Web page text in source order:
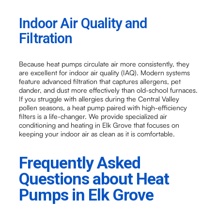
Indoor Air Quality and
Filtration
Because heat pumps circulate air more consistently, they
are excellent for indoor air quality (IAQ). Modern systems
feature advanced filtration that captures allergens, pet
dander, and dust more effectively than old-school furnaces.
If you struggle with allergies during the Central Valley
pollen seasons, a heat pump paired with high-efficiency
filters is a life-changer. We provide specialized air
conditioning and heating in Elk Grove that focuses on
keeping your indoor air as clean as it is comfortable.
Frequently Asked
Questions about Heat
Pumps in Elk Grove